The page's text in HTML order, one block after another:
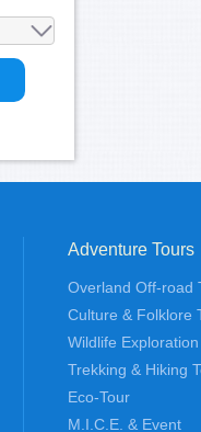
Adventure Tours
Overland Off-road
Culture & Folklore
Wildlife
Trekking & Hiking
Eco-Tour
M.I.C.E. & Event